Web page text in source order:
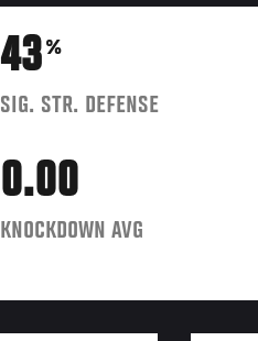
43%
SIG. STR. DEFENSE
0.00
KNOCKDOWN AVG